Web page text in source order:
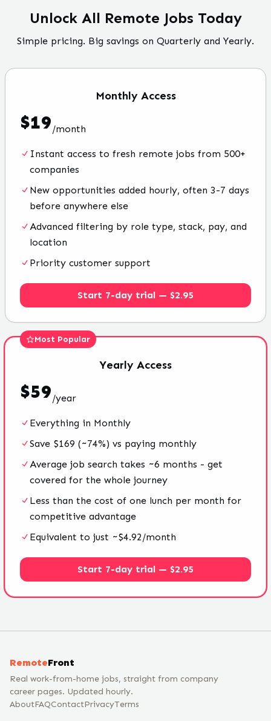
Unlock All Remote Jobs Today
Simple pricing. Big savings on Quarterly and Yearly.
Monthly Access
$19/month
Instant access to fresh remote jobs from 500+
companies
New opportunities added hourly, often 3-7 days
before anywhere else
Advanced filtering by role type, stack, pay, and
location
Priority customer support
Start 7-day trial — $2.95
Most Popular
Yearly Access
$59/year
Everything in Monthly
Save $169 (~74%) vs paying monthly
Average job search takes ~6 months - get
covered for the whole journey
Less than the cost of one lunch per month for
competitive advantage
Equivalent to just ~$4.92/month
Start 7-day trial — $2.95
RemoteFront
Real work-from-home jobs, straight from company
career pages. Updated hourly.
AboutFAQContactPrivacyTerms